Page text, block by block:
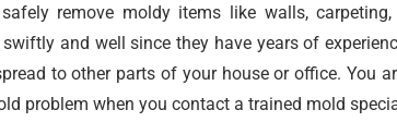
remove moldy items like walls,
and well since they have years of
to other parts of your house or office. You
problem when you contact a trained mold